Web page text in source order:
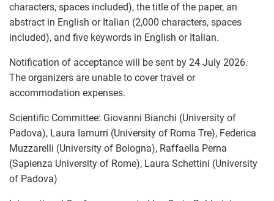
characters, spaces included), the title of the paper, an
abstract in English or Italian (2,000 characters, spaces
included), and five keywords in English or Italian.
Notification of acceptance will be sent by 24 July 2026.
The organizers are unable to cover travel or
accommodation expenses.
Scientific Committee: Giovanni Bianchi (University of
Padova), Laura Iamurri (University of Roma Tre), Federica
Muzzarelli (University of Bologna), Raffaella Perna
(Sapienza University of Rome), Laura Schettini (University
of Padova)